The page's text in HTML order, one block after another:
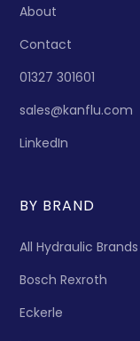
About
Contact
01327 301601
sales@kanflu.com
LinkedIn
BY BRAND
All Hydraulic Brands
Bosch Rexroth
Eckerle